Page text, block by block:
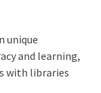
unique
and learning,
with libraries